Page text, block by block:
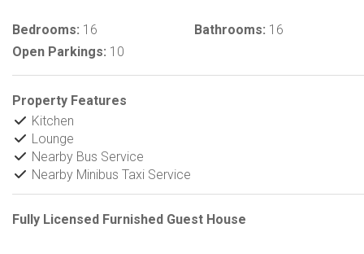
Bedrooms: 16 Bathrooms: 16
Open Parkings: 10
Property Features
Kitchen
Lounge
Nearby Bus Service
Nearby Minibus Taxi Service
Fully Licensed Furnished Guest House